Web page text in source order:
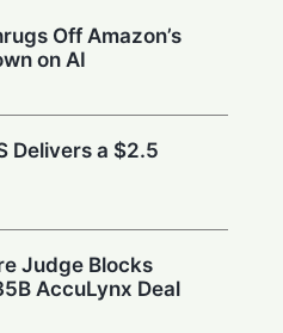
Off Amazon’s
on AI
Delivers a $2.5
Judge Blocks
AccuLynx Deal